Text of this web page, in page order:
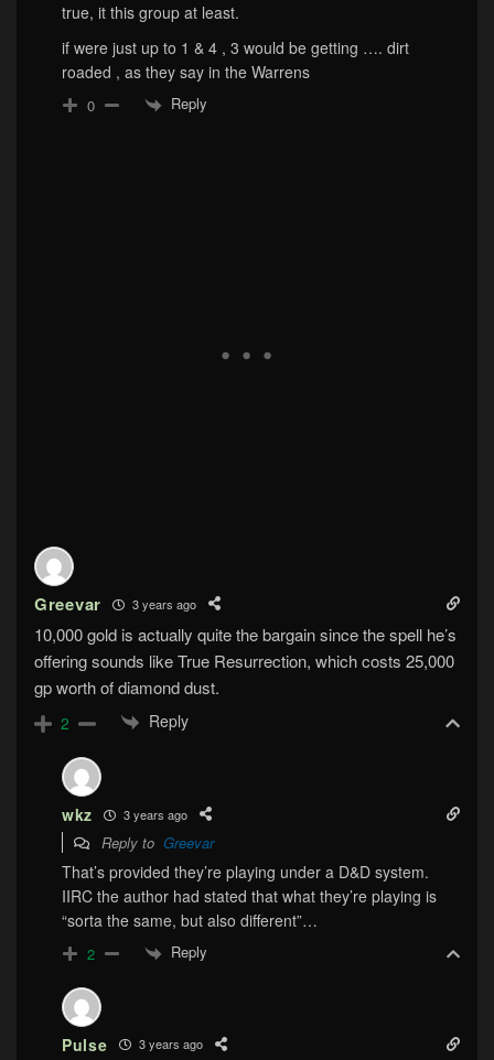
true, it this group at least.
if were just up to 1 & 4 , 3 would be getting …. dirt
roaded , as they say in the Warrens
0 Reply
Greevar 3 years ago
10,000 gold is actually quite the bargain since the spell he’s
offering sounds like True Resurrection, which costs 25,000
gp worth of diamond dust.
2 Reply
wkz 3 years ago
Reply to Greevar
That’s provided they’re playing under a D&D system.
IIRC the author had stated that what they’re playing is
“sorta the same, but also different”…
2 Reply
Pulse 3 years ago